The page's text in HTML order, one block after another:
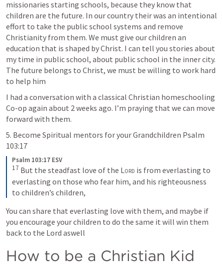
missionaries starting schools, because they know that
children are the future. In our country their was an intentional
effort to take the public school systems and remove
Christianity from them. We must give our children an
education that is shaped by Christ. I can tell you stories about
my time in public school, about public school in the inner city.
The future belongs to Christ, we must be willing to work hard
to help him
I had a conversation with a classical Christian homeschooling
Co-op again about 2 weeks ago. I’m praying that we can move
forward with them.
5. Become Spiritual mentors for your Grandchildren Psalm
103:17
Psalm 103:17 ESV
17 But the steadfast love of the Lord is from everlasting to
everlasting on those who fear him, and his righteousness
to children’s children,
You can share that everlasting love with them, and maybe if
you encourage your children to do the same it will win them
back to the Lord aswell
How to be a Christian Kid